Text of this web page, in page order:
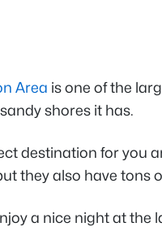
Area is one of the
shores it has.
destination for
they also have tons
a nice night at